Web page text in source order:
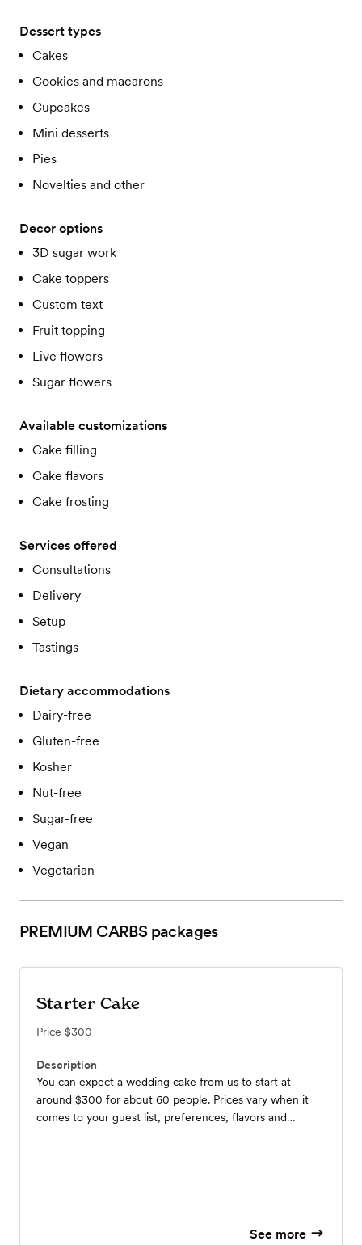
Dessert types
Cakes
Cookies and macarons
Cupcakes
Mini desserts
Pies
Novelties and other
Decor options
3D sugar work
Cake toppers
Custom text
Fruit topping
Live flowers
Sugar flowers
Available customizations
Cake filling
Cake flavors
Cake frosting
Services offered
Consultations
Delivery
Setup
Tastings
Dietary accommodations
Dairy-free
Gluten-free
Kosher
Nut-free
Sugar-free
Vegan
Vegetarian
PREMIUM CARBSpackages
Starter Cake
Price $300
Description
You can expect a wedding cake from us to start at
around $300 for about 60 people. Prices vary when it
comes to your guest list, preferences, flavors and
See more